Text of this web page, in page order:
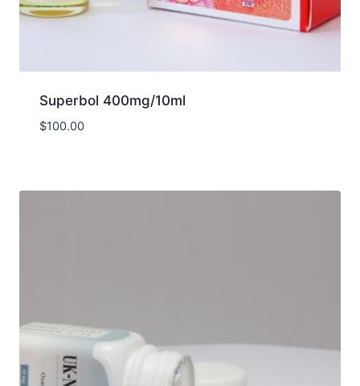
Superbol 400mg/10ml
$100.00